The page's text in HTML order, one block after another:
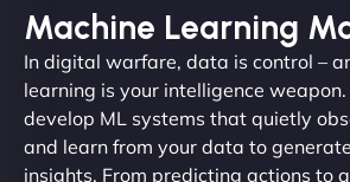
Machine Learning
In digital warfare, data is control –
learning is your intelligence
develop ML systems that quietly
and learn from your data to
insights. From predicting actions to